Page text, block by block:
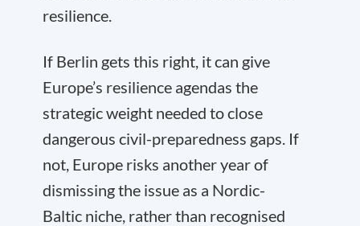
resilience.
If Berlin gets this right, it can give
Europe’s resilience agendas the
strategic weight needed to close
dangerous civil-preparedness gaps. If
not, Europe risks another year of
dismissing the issue as a Nordic-
Baltic niche, rather than recognised